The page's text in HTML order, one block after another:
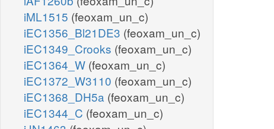
iML1515 (feoxam_un_c)
iEC1356_Bl21DE3 (feoxam_un_c)
iEC1349_Crooks (feoxam_un_c)
iEC1364_W (feoxam_un_c)
iEC1372_W3110 (feoxam_un_c)
iEC1368_DH5a (feoxam_un_c)
iEC1344_C (feoxam_un_c)